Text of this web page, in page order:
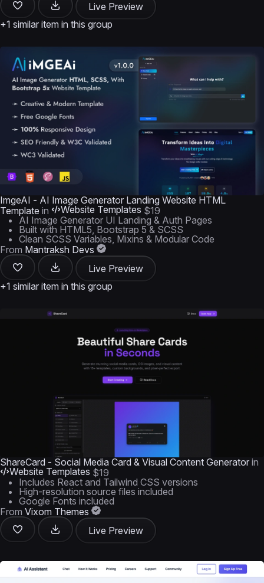
Live Preview
+1 similar item in this group
ImgeAI - AI Image Generator Landing Website HTML
Template in Website Templates $19
AI Image Generator UI Landing & Auth Pages
Built with HTML5, Bootstrap 5 & SCSS
Clean SCSS Variables, Mixins & Modular Code
From Mantraksh Devs
Live Preview
+1 similar item in this group
ShareCard - Social Media Card & Visual Content Generator in
Website Templates $19
Includes React and Tailwind CSS versions
High-resolution source files included
Google Fonts included
From Vixom Themes
Live Preview